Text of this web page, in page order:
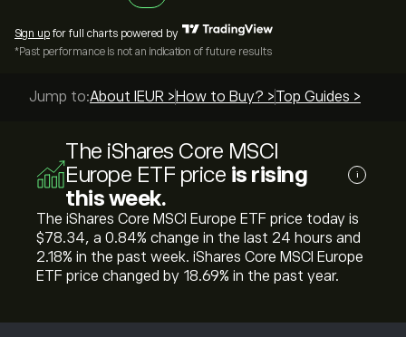
Sign up for full charts powered by
*Past performance is not an indication of future results
Jump to:About IEUR > How to Buy? >Top Guides >
The iShares Core MSCI
Europe ETF price is rising
this week.
i
The iShares Core MSCI Europe ETF price today is
‎$‎78.34, a ‎0.84‎% change in the last 24 hours and
‎2.18‎% in the past week. iShares Core MSCI Europe
ETF price changed by ‎18.69‎% in the past year.